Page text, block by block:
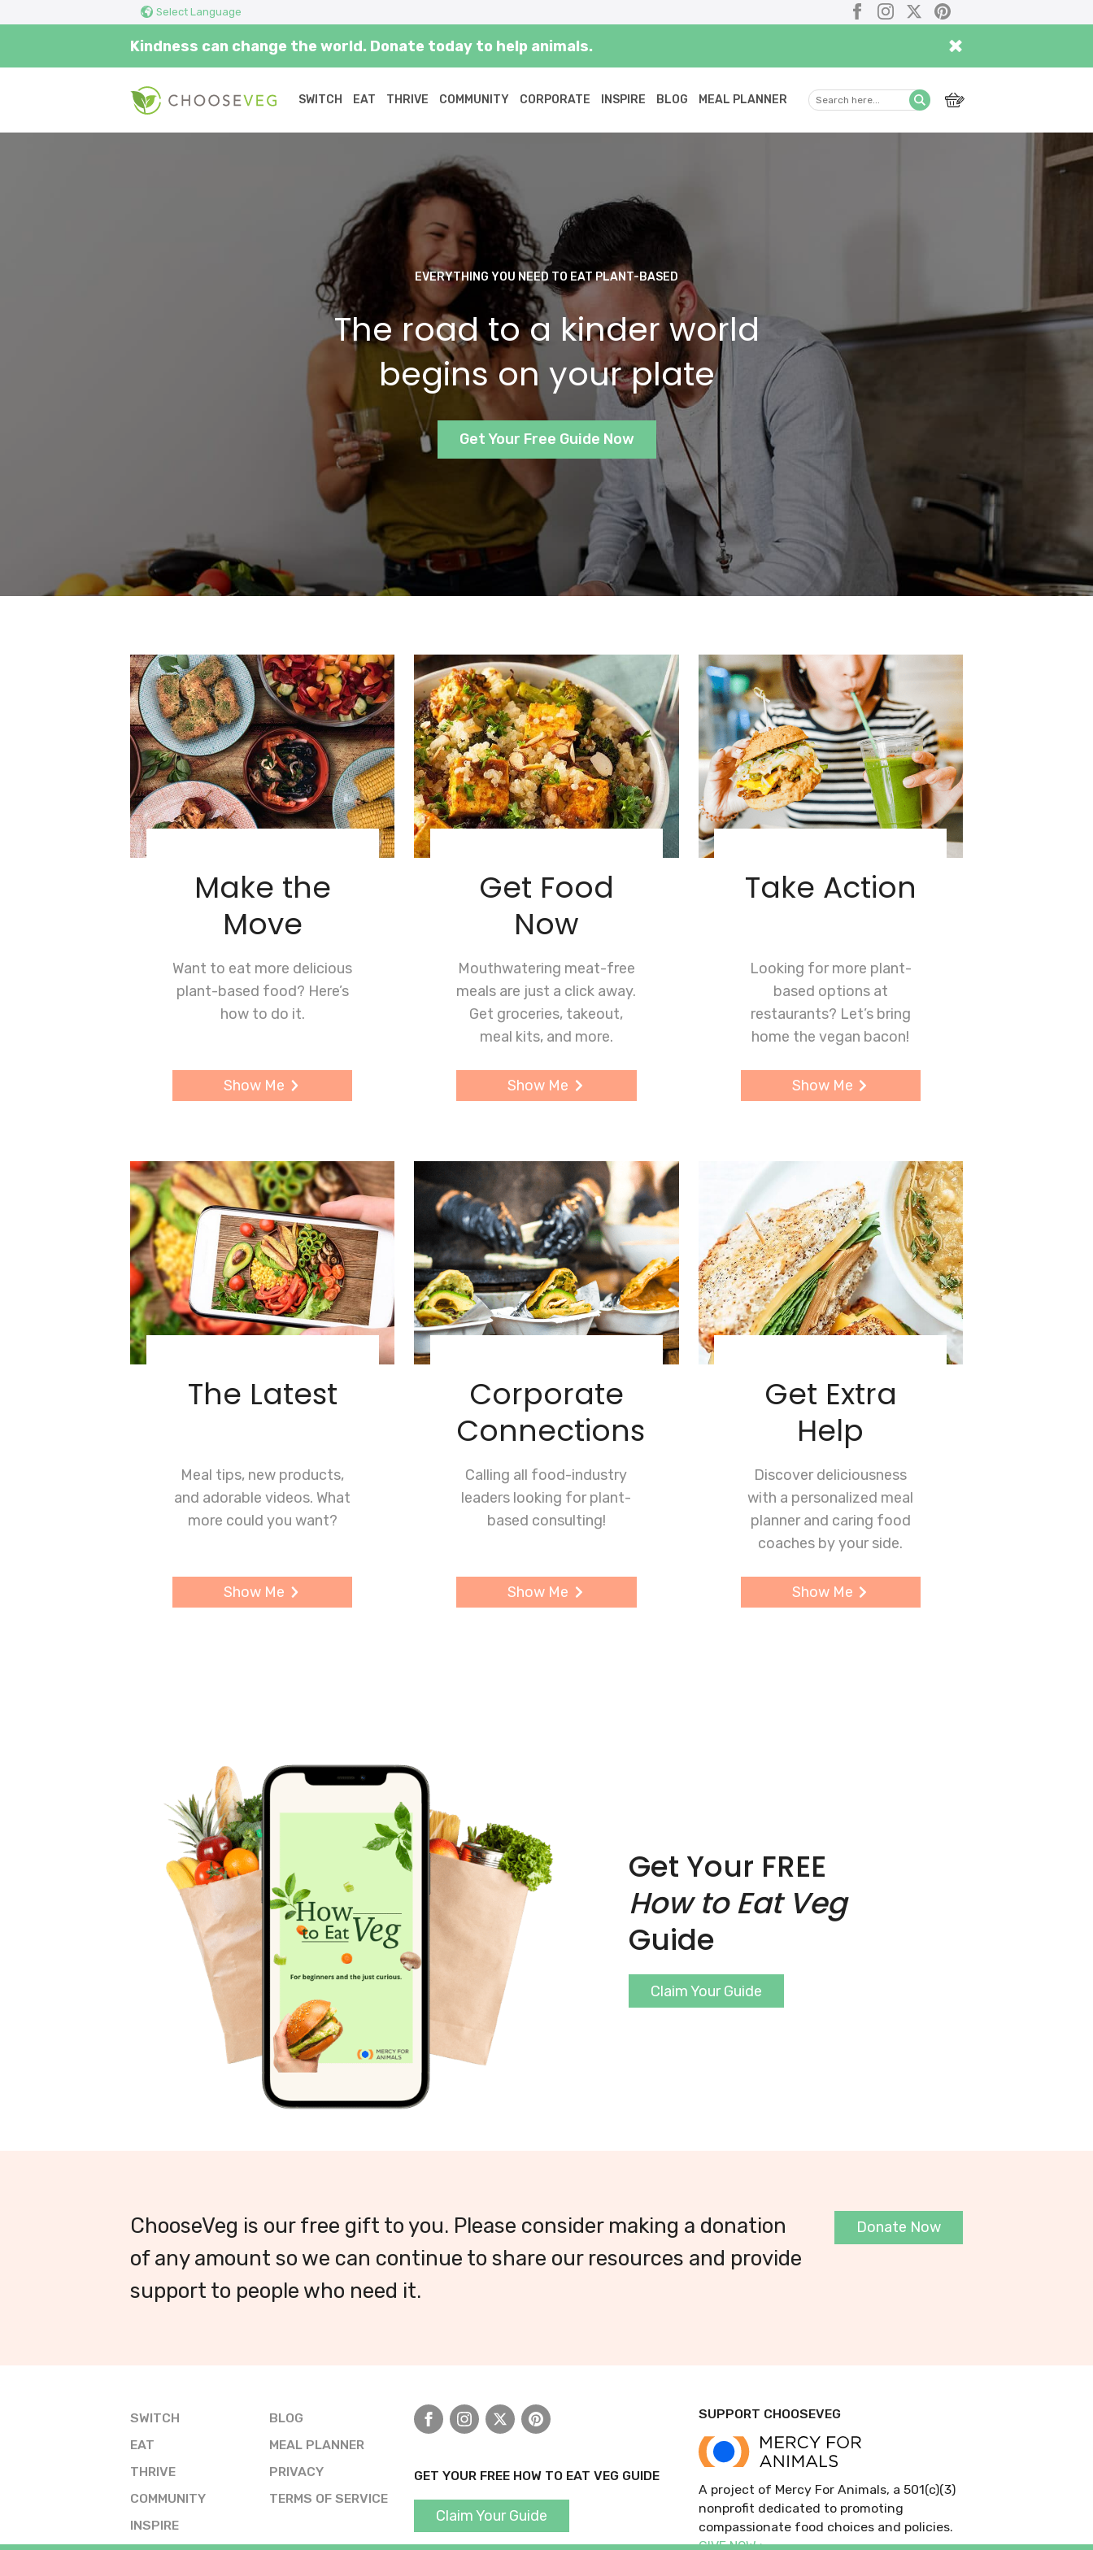
Select Language Facebook
Instagram
X
Pinterest
Kindness can change the world. Donate today to help animals.
×
SWITCH EAT THRIVE COMMUNITY CORPORATE INSPIRE BLOG MEAL PLANNER
EVERYTHING YOU NEED TO EAT PLANT-BASED
The road to a kinder world
begins on your plate
Get Your Free Guide Now
Make the
Move
Want to eat more delicious
plant-based food? Here’s
how to do it.
Show Me
Get Food
Now
Mouthwatering meat-free
meals are just a click away.
Get groceries, takeout,
meal kits, and more.
Show Me
Take Action
Looking for more plant-
based options at
restaurants? Let’s bring
home the vegan bacon!
Show Me
The Latest
Meal tips, new products,
and adorable videos. What
more could you want?
Show Me
Corporate
Connections
Calling all food-industry
leaders looking for plant-
based consulting!
Show Me
Get Extra
Help
Discover deliciousness
with a personalized meal
planner and caring food
coaches by your side.
Show Me
Get Your FREE
How to Eat Veg
Guide
Claim Your Guide
ChooseVeg is our free gift to you. Please consider making a donation
of any amount so we can continue to share our resources and provide
support to people who need it.
Donate Now
SWITCH
EAT
THRIVE
COMMUNITY
INSPIRE
BLOG
MEAL PLANNER
PRIVACY
TERMS OF SERVICE
FacebookInstagram
X Pinterest
GET YOUR FREE HOW TO EAT VEG GUIDE
Claim Your Guide
SUPPORT CHOOSEVEG
A project of Mercy For Animals, a 501(c)(3)
nonprofit dedicated to promoting
compassionate food choices and policies.
GIVE NOW >